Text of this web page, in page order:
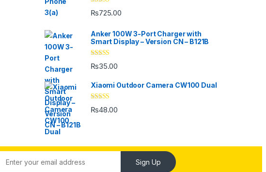
Rated5.00
out of 5
₨725.00
Anker 100W 3-Port Charger with
Smart Display – Version CN – B121B
Rated 4.33
out of 5
₨35.00
Xiaomi Outdoor Camera CW100 Dual
Rated 4.33
out of 5
₨48.00
Sign Up